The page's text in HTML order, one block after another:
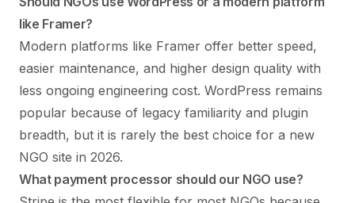
like Framer?
Modern platforms like Framer offer better speed,
easier maintenance, and higher design quality with
less ongoing engineering cost. WordPress remains
popular because of legacy familiarity and plugin
breadth, but it is rarely the best choice for a new
NGO site in 2026.
What payment processor should our NGO use?